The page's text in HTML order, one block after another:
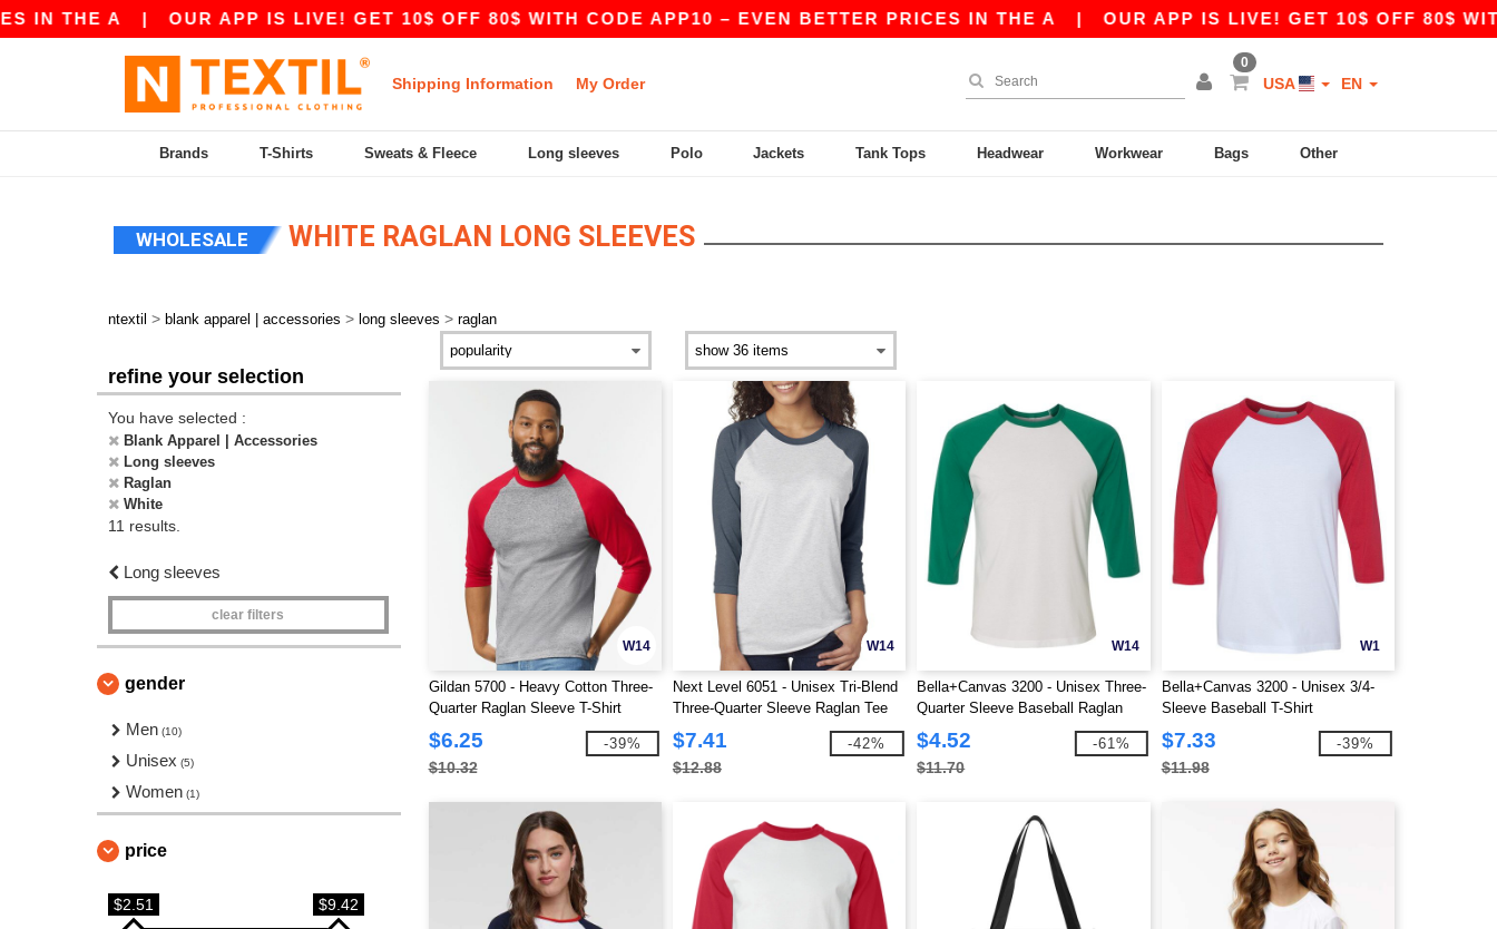
THE A| OUR APP IS LIVE! GET 10$ OFF 80$ WITH CODE APP10 – EVEN BETTER PRICES IN THE A| OUR APP IS LIVE! GET 10$ OFF 80$ WITH
Shipping Information My Order
0
USA EN
Brands T-Shirts Sweats & Fleece Long sleeves Polo Jackets Tank Tops Headwear Workwear Bags Other
WHOLESALE WHITE RAGLAN LONG SLEEVES
ntextil > blank apparel | accessories > long sleeves > raglan
refine your selection
You have selected :
Blank Apparel | Accessories
Long sleeves
Raglan
White
11 results.
Long sleeves
clear filters
gender
Men (10)
Unisex (5)
Women (1)
price
$2.51 $9.42
W14
Gildan 5700 - Heavy Cotton Three-
Quarter Raglan Sleeve T-Shirt
$6.25
$10.32
-39%
W14
Next Level 6051 - Unisex Tri-Blend
Three-Quarter Sleeve Raglan Tee
$7.41
$12.88
-42%
W14
Bella+Canvas 3200 - Unisex Three-
Quarter Sleeve Baseball Raglan
$4.52
$11.70
-61%
W1
Bella+Canvas 3200 - Unisex 3/4-
Sleeve Baseball T-Shirt
$7.33
$11.98
-39%